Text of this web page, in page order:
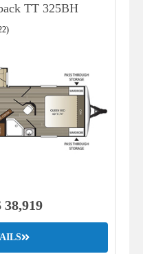
TT 325BH
38,919